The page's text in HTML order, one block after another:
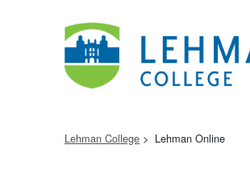
Lehman College Lehman Online